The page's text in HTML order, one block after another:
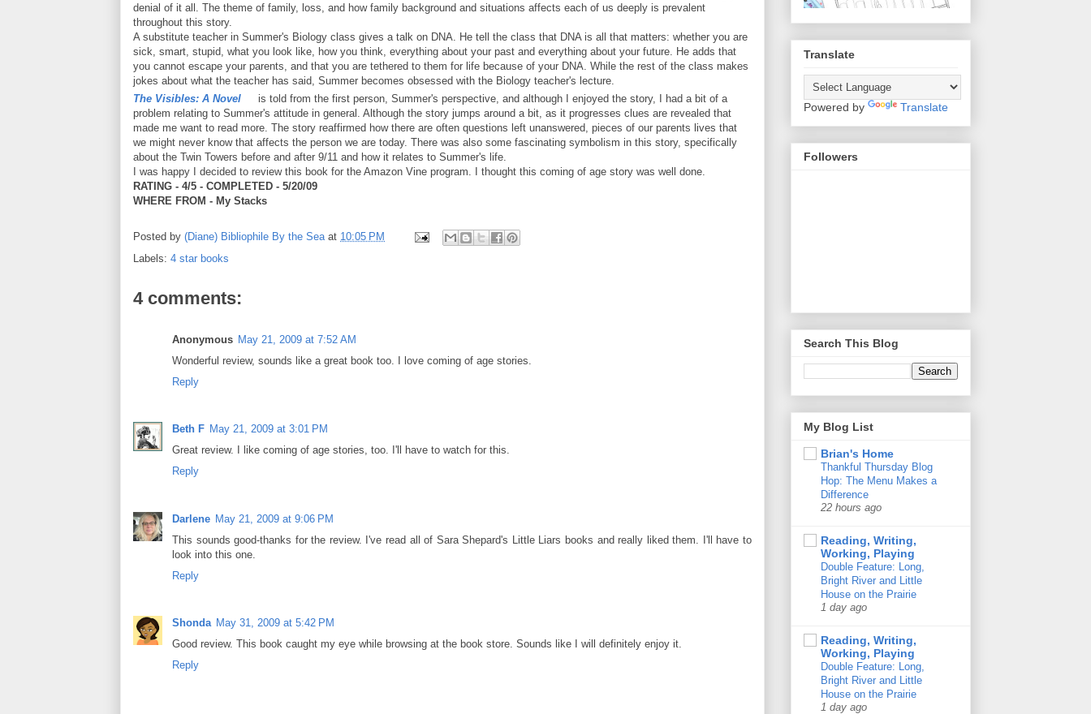
denial of it all. The theme of family, loss, and how family background and situations affects each of us deeply is prevalent
throughout this story.
A substitute teacher in Summer's Biology class gives a talk on DNA. He tell the class that DNA is all that matters: whether you are
sick, smart, stupid, what you look like, how you think, everything about your past and everything about your future. He adds that
you cannot escape your parents, and that you are tethered to them for life because of your DNA. While the rest of the class makes
jokes about what the teacher has said, Summer becomes obsessed with the Biology teacher's lecture.
The Visibles: A Novel
is told from the first person, Summer's perspective, and although I enjoyed the story, I had a bit of a
problem relating to Summer's attitude in general. Although the story jumps around a bit, as it progresses clues are revealed that
made me want to read more. The story reaffirmed how there are often questions left unanswered, pieces of our parents lives that
we might never know that affects the person we are today. There was also some fascinating symbolism in this story, specifically
about the Twin Towers before and after 9/11 and how it relates to Summer's life.
I was happy I decided to review this book for the Amazon Vine program. I thought this coming of age story was well done.
RATING - 4/5 - COMPLETED - 5/20/09
WHERE FROM - My Stacks
Posted by (Diane) Bibliophile By the Sea at 10:05 PM
Labels: 4 star books
4 comments:
Anonymous May 21, 2009 at 7:52 AM
Wonderful review, sounds like a great book too. I love coming of age stories.
Reply
Beth F May 21, 2009 at 3:01 PM
Great review. I like coming of age stories, too. I'll have to watch for this.
Reply
Darlene May 21, 2009 at 9:06 PM
This sounds good-thanks for the review. I've read all of Sara Shepard's Little Liars books and really liked them. I'll have to
look into this one.
Reply
Shonda May 31, 2009 at 5:42 PM
Good review. This book caught my eye while browsing at the book store. Sounds like I will definitely enjoy it.
Reply
Translate
Powered by Translate
Followers
Search This Blog
My Blog List
Brian's Home
Thankful Thursday Blog
Hop: The Menu Makes a
Difference
22 hours ago
Reading, Writing,
Working, Playing
Double Feature: Long,
Bright River and Little
House on the Prairie
1 day ago
Reading, Writing,
Working, Playing
Double Feature: Long,
Bright River and Little
House on the Prairie
1 day ago